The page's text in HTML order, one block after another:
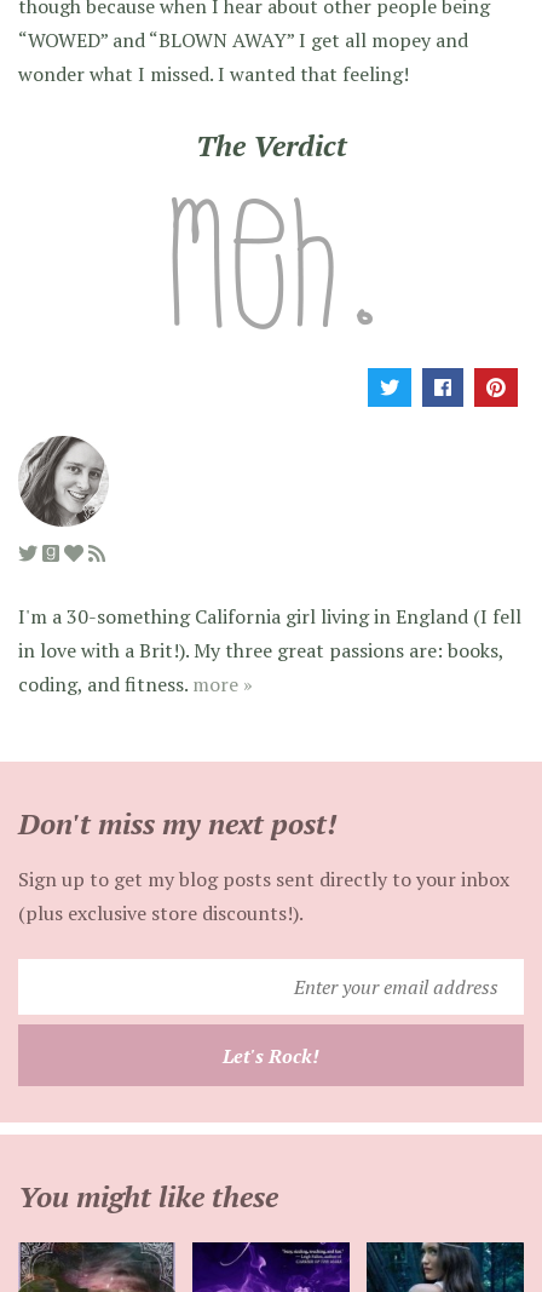
though because when I hear about other people being
“WOWED” and “BLOWN AWAY” I get all mopey and
wonder what I missed. I wanted that feeling!
The Verdict
I'm a 30-something California girl living in England (I fell
in love with a Brit!). My three great passions are: books,
coding, and fitness. more »
Don't miss my next post!
Sign up to get my blog posts sent directly to your inbox
(plus exclusive store discounts!).
your
Let's Rock!
You might like these